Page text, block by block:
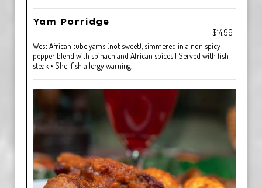
Yam Porridge
$14.99
West African tube yams (not sweet), simmered in a non spicy
pepper blend with spinach and African spices | Served with fish
steak • Shellfish allergy warning.